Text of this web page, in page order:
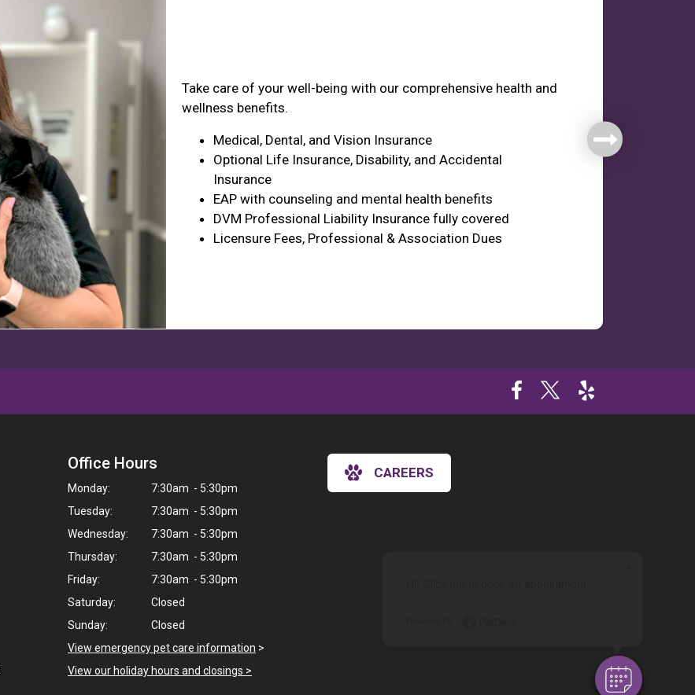
Take care of your well-being with our comprehensive health and
wellness benefits.
Medical, Dental, and Vision Insurance
Optional Life Insurance, Disability, and Accidental
Insurance
EAP with counseling and mental health benefits
DVM Professional Liability Insurance fully covered
Licensure Fees, Professional & Association Dues
Office Hours
Monday:
7:30am - 5:30pm
Tuesday:
7:30am - 5:30pm
Wednesday:
7:30am - 5:30pm
Thursday:
7:30am - 5:30pm
Friday:
7:30am - 5:30pm
Saturday:
Closed
Sunday:
Closed
View emergency pet care information >
View our holiday hours and closings >
CAREERS